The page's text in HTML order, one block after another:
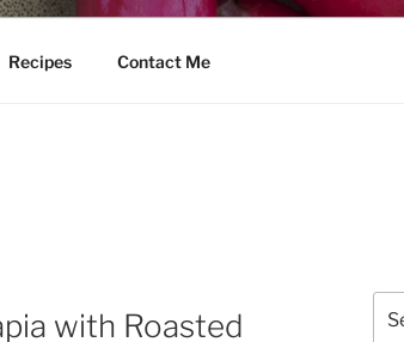
Recipes Contact Me
with Roasted
for: